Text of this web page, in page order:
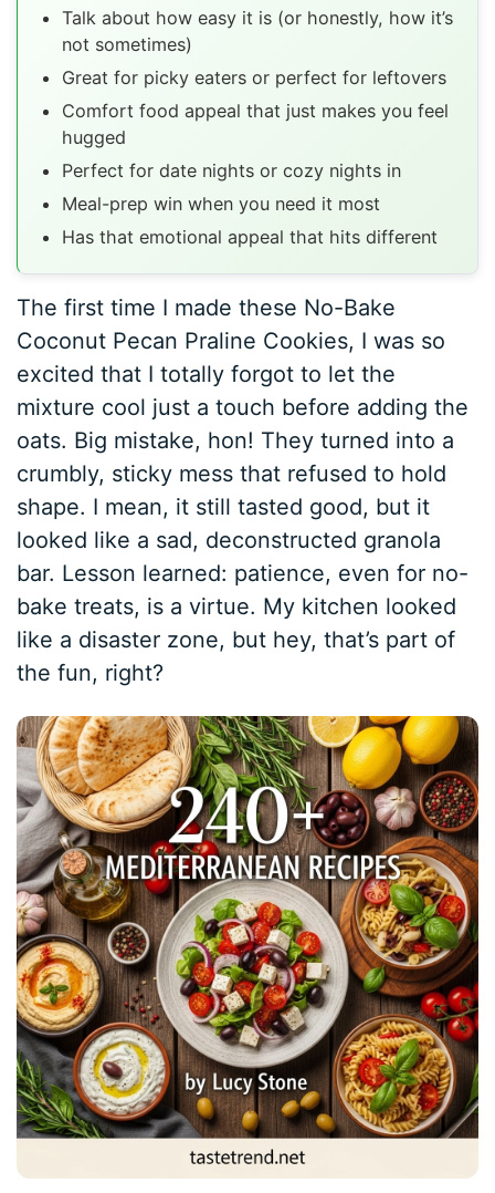
Talk about how easy it is (or honestly, how it’s
not sometimes)
Great for picky eaters or perfect for leftovers
Comfort food appeal that just makes you feel
hugged
Perfect for date nights or cozy nights in
Meal-prep win when you need it most
Has that emotional appeal that hits different
The first time I made these No-Bake
Coconut Pecan Praline Cookies, I was so
excited that I totally forgot to let the
mixture cool just a touch before adding the
oats. Big mistake, hon! They turned into a
crumbly, sticky mess that refused to hold
shape. I mean, it still tasted good, but it
looked like a sad, deconstructed granola
bar. Lesson learned: patience, even for no-
bake treats, is a virtue. My kitchen looked
like a disaster zone, but hey, that’s part of
the fun, right?